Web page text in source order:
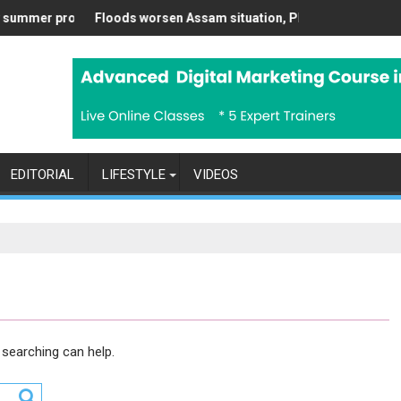
with more than 50 activities across its destinations, beaches
worsen Assam situation, PM Modi reviews situation; MLAs
Political
EDITORIAL LIFESTYLE VIDEOS
can help.